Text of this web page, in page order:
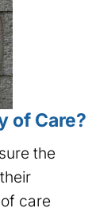
of Care?
the
care